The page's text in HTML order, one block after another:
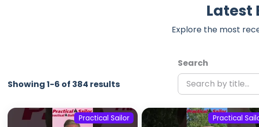
Latest
Explore the most
Showing 1-6 of 384 results
Search
Practical Sailor Practical